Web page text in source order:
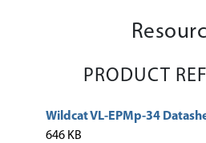
PRODUCT
Wildcat VL-EPMp-34
646 KB